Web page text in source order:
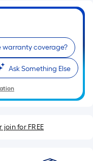
warranty coverage?
Ask Something Else
join for FREE